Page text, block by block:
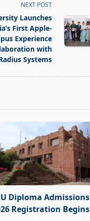
NEXT POST
Launches
First Apple-
Experience
with
Systems
Diploma Admissions
Registration Begins